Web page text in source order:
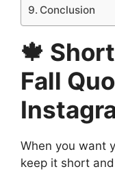
Conclusion
🍁
Fall
When you want
keep it short